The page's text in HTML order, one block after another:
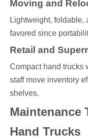
Moving and
Lightweight, foldable,
favored since
Retail and
Compact hand trucks
staff move inventory
shelves.
Maintenance
Hand Trucks